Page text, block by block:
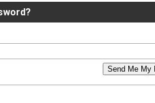
Send Me My